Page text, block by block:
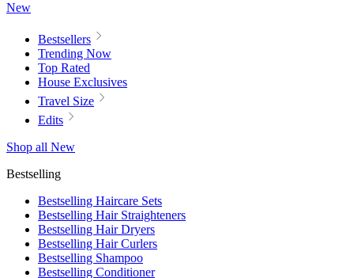
New
Bestsellers
Trending Now
Top Rated
House Exclusives
Travel Size
Edits
Shop all New
Bestselling
Bestselling Haircare Sets
Bestselling Hair Straighteners
Bestselling Hair Dryers
Bestselling Hair Curlers
Bestselling Shampoo
Bestselling Conditioner